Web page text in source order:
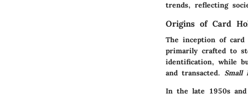
trends, reflecting
Origins of Card
The inception of
primarily crafted to
identification, while
and transacted. Small
In the late 1950s